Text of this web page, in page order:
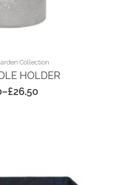
Collection
HOLDER
–£26.50
Price